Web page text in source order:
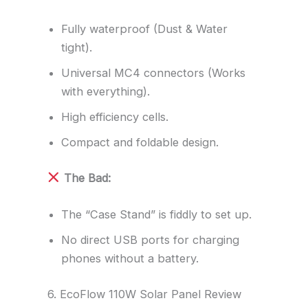
Fully waterproof (Dust & Water
tight).
Universal MC4 connectors (Works
with everything).
High efficiency cells.
Compact and foldable design.
The Bad:
The “Case Stand” is fiddly to set up.
No direct USB ports for charging
phones without a battery.
6. EcoFlow 110W Solar Panel Review